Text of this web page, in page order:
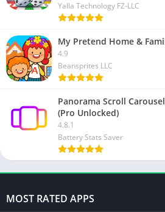
Yalla Technology FZ-LLC
My Pretend Home &
4.9
Beansprites LLC
Panorama Scroll
(Pro Unlocked)
4.8.1
Battery Stats Saver
MOST RATED APPS